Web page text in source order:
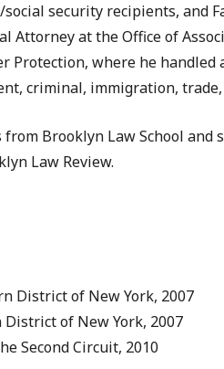
security recipients, and
Attorney at the Office of
Protection, where he
criminal, immigration,
Brooklyn Law School and
Law Review.
District of New York, 2007
of New York, 2007
Second Circuit, 2010